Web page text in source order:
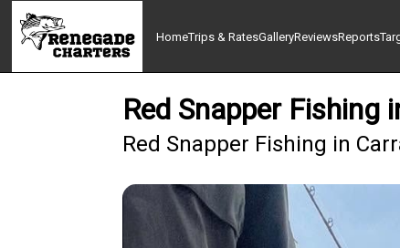
HomeTrips & RatesGalleryReviewsReports
Red Snapper Fishing
Red Snapper Fishing in